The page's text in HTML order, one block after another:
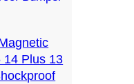
SALE
14 Plus 13